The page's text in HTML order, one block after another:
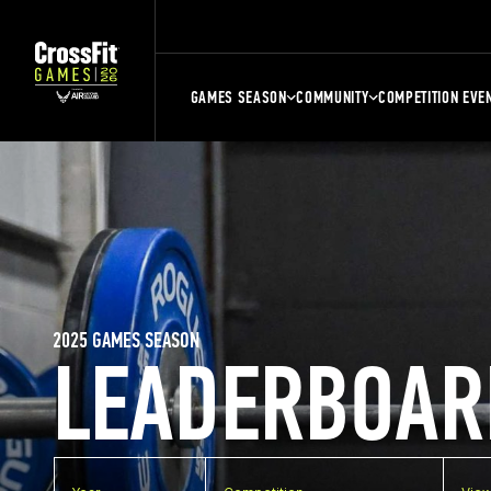
GAMES SEASON COMMUNITY COMPETITION
2025 GAMES SEASON